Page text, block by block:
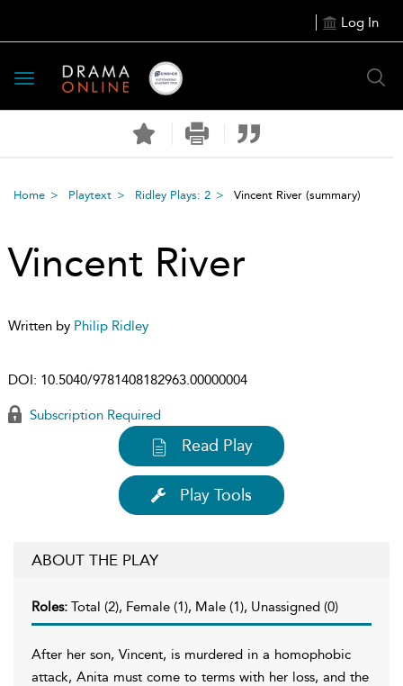
Log In
Toggle
navigation
Home Playtext Ridley Plays: 2 Vincent River (summary)
Vincent River
Written by Philip Ridley
DOI: 10.5040/9781408182963.00000004
Subscription Required
Read Play
Play Tools
ABOUT THE PLAY
Roles: Total (2), Female (1), Male (1), Unassigned (0)
After her son, Vincent, is murdered in a homophobic
attack, Anita must come to terms with her loss, and the